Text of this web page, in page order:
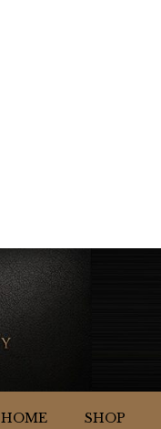
HOME SHOP